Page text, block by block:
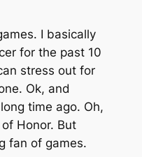
I basically
for the past 10
stress out for
Ok, and
time ago. Oh,
Honor. But
fan of games.